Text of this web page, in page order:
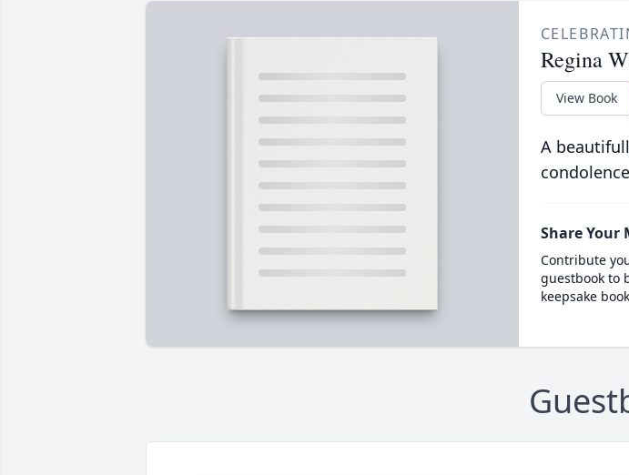
Regina
View Book
A
Share Your
Contribute
guestbook to
keepsake